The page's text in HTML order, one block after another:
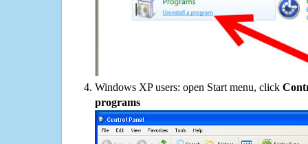
Windows XP users: open Start menu, click
programs